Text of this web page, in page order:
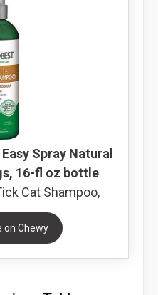
Spray Natural
16-fl oz bottle
Cat Shampoo,
on Chewy